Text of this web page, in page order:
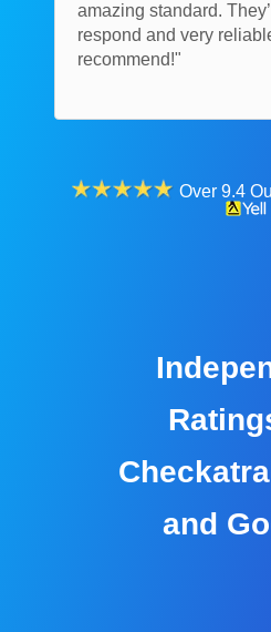
amazing standard.
respond and very
recommend!"
Over 9.4
and